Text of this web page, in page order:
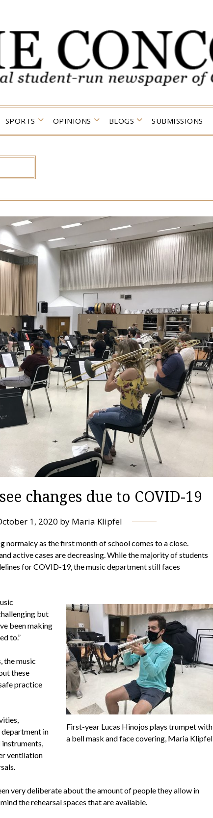
SPORTS OPINIONS BLOGS SUBMISSIONS
changes due to COVID-19
1, 2020 by Maria Klipfel
normalcy as the first month of school comes to a close.
active cases are decreasing. While the majority of students
for COVID-19, the music department still faces
First-year Lucas Hinojos plays trumpet with
a bell mask and face covering, Maria Klipfel
but
been making
to.”
the music
these
practice
department in
ventilation
very deliberate about the amount of people they allow in
the rehearsal spaces that are available.